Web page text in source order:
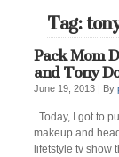
Tag:
Pack Mom
and Tony
June 19, 2013 | By
Today, I got to
makeup and
lifetstyle tv show